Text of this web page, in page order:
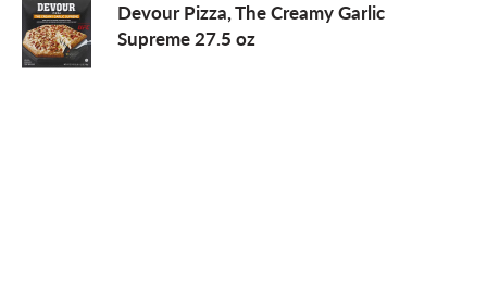
Devour Pizza, The Creamy Garlic
Supreme 27.5 oz